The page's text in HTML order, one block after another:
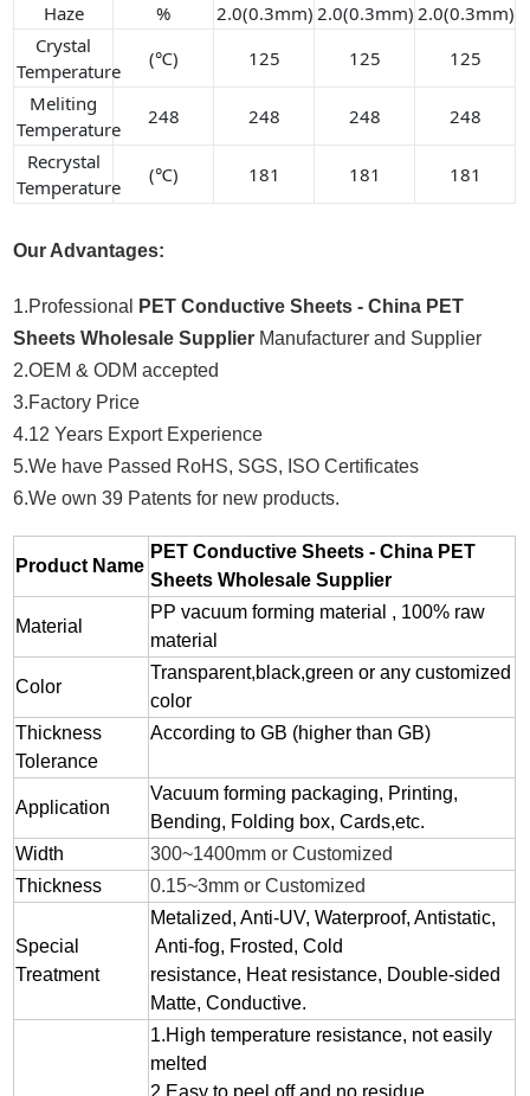
Haze
% 2.0(0.3mm) 2.0(0.3mm) 2.0(0.3mm)
Crystal
Temperature
(℃) 125 125
125
Meliting
Temperature
248 248 248
248
Recrystal
Temperature
(℃) 181 181 181
Our Advantages:
1.Professional
PET Conductive Sheets - China PET
Sheets Wholesale Supplier Manufacturer and Supplier
2.OEM & ODM accepted
3.Factory Price
4.12 Years Export Experience
5.We have Passed RoHS, SGS, ISO Certificates
6.We own 39 Patents for new products.
Product Name
PET Conductive Sheets - China PET
Sheets Wholesale Supplier
Material
PP vacuum forming material , 100% raw
material
Color
Transparent,black,green or any customized
color
Thickness
Tolerance
According to GB (higher than GB)
Application
Vacuum forming packaging, Printing,
Bending, Folding box, Cards,etc.
Width
300~1400mm or Customized
Thickness
0.15~3mm or Customized
Special
Treatment
Metalized, Anti-UV, Waterproof, Antistatic,
Anti-fog, Frosted, Cold
resistance, Heat resistance, Double-sided
Matte, Conductive.
1.High temperature resistance, not easily
melted